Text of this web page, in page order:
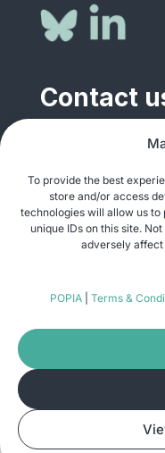
To provide the best
store and/or access
technologies will allow us
unique IDs on this site.
adversely
POPIA Terms &
Contact
General
Media
Just Share
© Copyright
reserved.